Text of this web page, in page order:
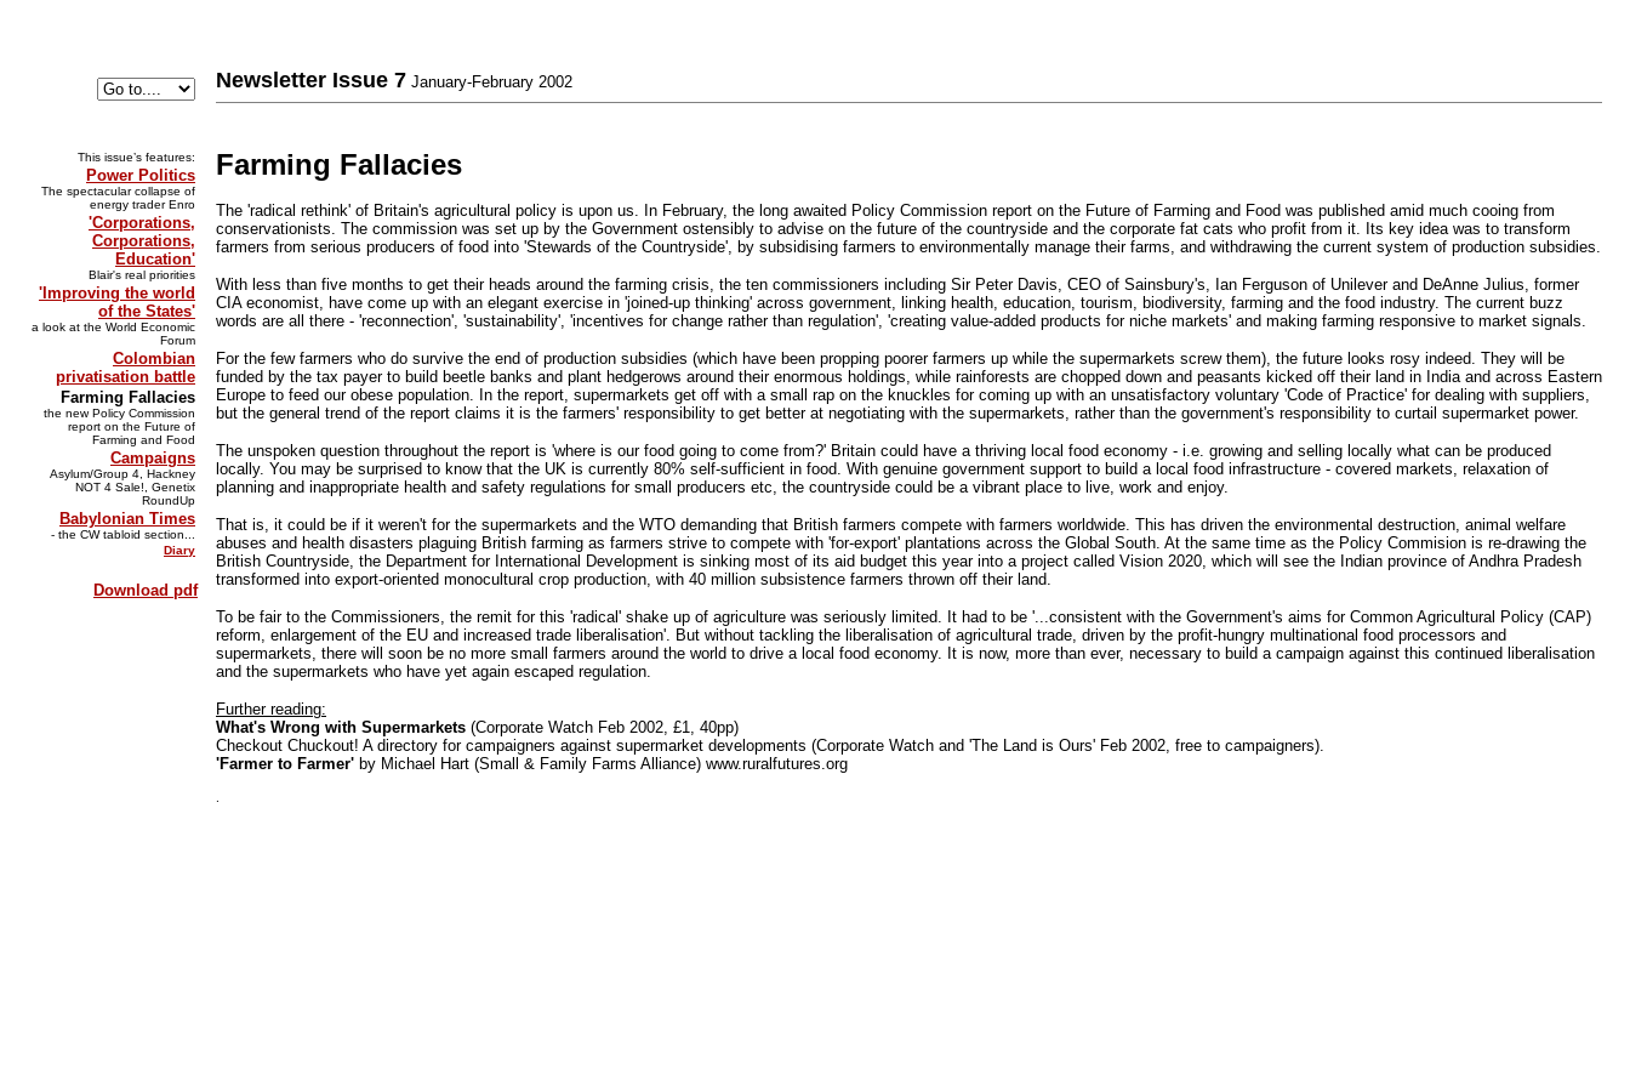
Newsletter Issue 7 January-February 2002
This issue’s features:
Power Politics
The spectacular collapse of
energy trader Enro
'Corporations,
Corporations,
Education'
Blair's real priorities
'Improving the world
of the States'
a look at the World Economic
Forum
Colombian
privatisation battle
Farming Fallacies
the new Policy Commission
report on the Future of
Farming and Food
Campaigns
Asylum/Group 4, Hackney
NOT 4 Sale!, Genetix
RoundUp
Babylonian Times
- the CW tabloid section...
Diary
Download pdf
Farming Fallacies
The 'radical rethink' of Britain's agricultural policy is upon us. In February, the long awaited Policy Commission report on the Future of Farming and Food was published amid much cooing from
conservationists. The commission was set up by the Government ostensibly to advise on the future of the countryside and the corporate fat cats who profit from it. Its key idea was to transform
farmers from serious producers of food into 'Stewards of the Countryside', by subsidising farmers to environmentally manage their farms, and withdrawing the current system of production subsidies.
With less than five months to get their heads around the farming crisis, the ten commissioners including Sir Peter Davis, CEO of Sainsbury's, Ian Ferguson of Unilever and DeAnne Julius, former
CIA economist, have come up with an elegant exercise in 'joined-up thinking' across government, linking health, education, tourism, biodiversity, farming and the food industry. The current buzz
words are all there - 'reconnection', 'sustainability', 'incentives for change rather than regulation', 'creating value-added products for niche markets' and making farming responsive to market signals.
For the few farmers who do survive the end of production subsidies (which have been propping poorer farmers up while the supermarkets screw them), the future looks rosy indeed. They will be
funded by the tax payer to build beetle banks and plant hedgerows around their enormous holdings, while rainforests are chopped down and peasants kicked off their land in India and across Eastern
Europe to feed our obese population. In the report, supermarkets get off with a small rap on the knuckles for coming up with an unsatisfactory voluntary 'Code of Practice' for dealing with suppliers,
but the general trend of the report claims it is the farmers' responsibility to get better at negotiating with the supermarkets, rather than the government's responsibility to curtail supermarket power.
The unspoken question throughout the report is 'where is our food going to come from?' Britain could have a thriving local food economy - i.e. growing and selling locally what can be produced
locally. You may be surprised to know that the UK is currently 80% self-sufficient in food. With genuine government support to build a local food infrastructure - covered markets, relaxation of
planning and inappropriate health and safety regulations for small producers etc, the countryside could be a vibrant place to live, work and enjoy.
That is, it could be if it weren't for the supermarkets and the WTO demanding that British farmers compete with farmers worldwide. This has driven the environmental destruction, animal welfare
abuses and health disasters plaguing British farming as farmers strive to compete with 'for-export' plantations across the Global South. At the same time as the Policy Commision is re-drawing the
British Countryside, the Department for International Development is sinking most of its aid budget this year into a project called Vision 2020, which will see the Indian province of Andhra Pradesh
transformed into export-oriented monocultural crop production, with 40 million subsistence farmers thrown off their land.
To be fair to the Commissioners, the remit for this 'radical' shake up of agriculture was seriously limited. It had to be '...consistent with the Government's aims for Common Agricultural Policy (CAP)
reform, enlargement of the EU and increased trade liberalisation'. But without tackling the liberalisation of agricultural trade, driven by the profit-hungry multinational food processors and
supermarkets, there will soon be no more small farmers around the world to drive a local food economy. It is now, more than ever, necessary to build a campaign against this continued liberalisation
and the supermarkets who have yet again escaped regulation.
Further reading:
What's Wrong with Supermarkets (Corporate Watch Feb 2002, £1, 40pp)
Checkout Chuckout! A directory for campaigners against supermarket developments (Corporate Watch and 'The Land is Ours' Feb 2002, free to campaigners).
'Farmer to Farmer' by Michael Hart (Small & Family Farms Alliance) www.ruralfutures.org